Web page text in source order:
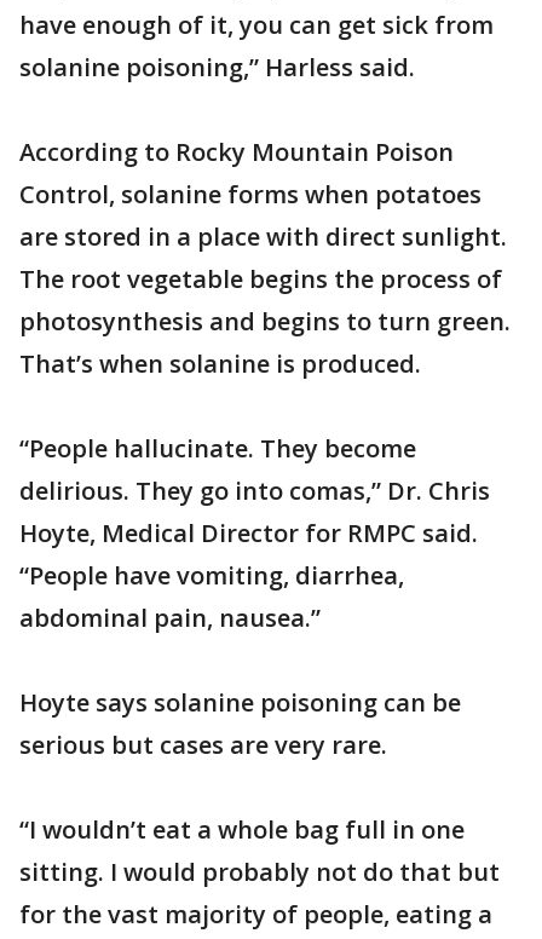
have enough of it, you can get sick from
solanine poisoning,” Harless said.
According to Rocky Mountain Poison
Control, solanine forms when potatoes
are stored in a place with direct sunlight.
The root vegetable begins the process of
photosynthesis and begins to turn green.
That’s when solanine is produced.
“People hallucinate. They become
delirious. They go into comas,” Dr. Chris
Hoyte, Medical Director for RMPC said.
“People have vomiting, diarrhea,
abdominal pain, nausea.”
Hoyte says solanine poisoning can be
serious but cases are very rare.
“I wouldn’t eat a whole bag full in one
sitting. I would probably not do that but
for the vast majority of people, eating a